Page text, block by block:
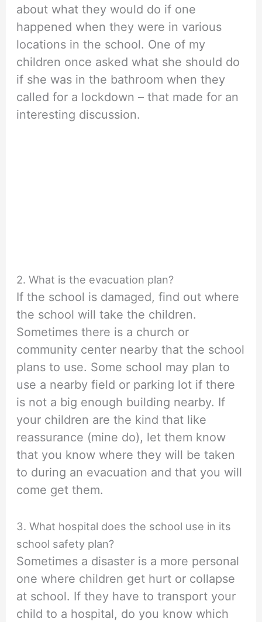
about what they would do if one
happened when they were in various
locations in the school. One of my
children once asked what she should do
if she was in the bathroom when they
called for a lockdown – that made for an
interesting discussion.
2. What is the evacuation plan?
If the school is damaged, find out where
the school will take the children.
Sometimes there is a church or
community center nearby that the school
plans to use. Some school may plan to
use a nearby field or parking lot if there
is not a big enough building nearby. If
your children are the kind that like
reassurance (mine do), let them know
that you know where they will be taken
to during an evacuation and that you will
come get them.
3. What hospital does the school use in its
school safety plan?
Sometimes a disaster is a more personal
one where children get hurt or collapse
at school. If they have to transport your
child to a hospital, do you know which